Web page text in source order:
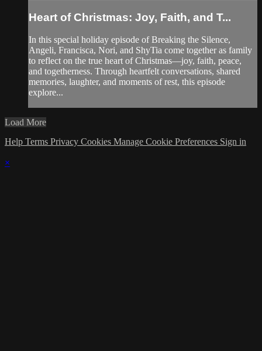
Heart of Christmas: Joy, Faith, and T...
In this special holiday episode of Breaking the Silence,
Angeli, Francisca, Nori, and ShyTia come together as family
to reflect on the true heart of Christmas—joy, faith, peace,
and togetherness. Through heartfelt conversations, shared
memories, laughter, and moments of rest, this episode
explore...
Load More
Help Terms Privacy Cookies Manage Cookie Preferences Sign in
×